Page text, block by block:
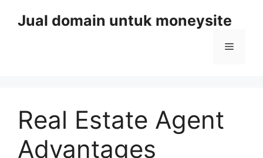
Jual domain untuk moneysite
Menu
Real Estate Agent
Advantages